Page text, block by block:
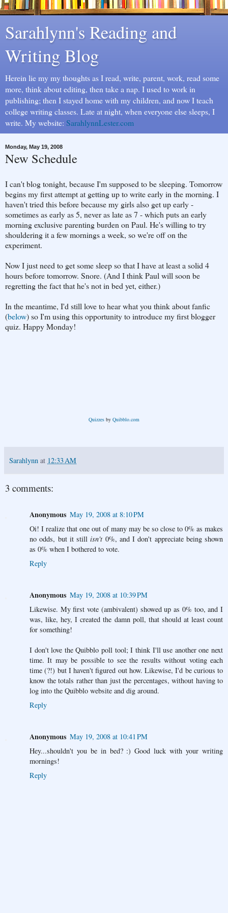
Sarahlynn's Reading and
Writing Blog
Herein lie my my thoughts as I read, write, parent, work, read some
more, think about editing, then take a nap. I used to work in
publishing; then I stayed home with my children, and now I teach
college writing classes. Late at night, when everyone else sleeps, I
write. My website: SarahlynnLester.com
Monday, May 19, 2008
New Schedule
I can't blog tonight, because I'm supposed to be sleeping. Tomorrow
begins my first attempt at getting up to write early in the morning. I
haven't tried this before because my girls also get up early -
sometimes as early as 5, never as late as 7 - which puts an early
morning exclusive parenting burden on Paul. He's willing to try
shouldering it a few mornings a week, so we're off on the
experiment.
Now I just need to get some sleep so that I have at least a solid 4
hours before tomorrow. Snore. (And I think Paul will soon be
regretting the fact that he's not in bed yet, either.)
In the meantime, I'd still love to hear what you think about fanfic
(below) so I'm using this opportunity to introduce my first blogger
quiz. Happy Monday!
Quizzes by Quibblo.com
Sarahlynn at 12:33 AM
3 comments:
Anonymous May 19, 2008 at 8:10 PM
Oi! I realize that one out of many may be so close to 0% as makes
no odds, but it stillisn't 0%, and I don't appreciate being shown
as 0% when I bothered to vote.
Reply
Anonymous May 19, 2008 at 10:39 PM
Likewise. My first vote (ambivalent) showed up as 0% too, and I
was, like, hey, I created the damn poll, that should at least count
for something!
I don't love the Quibblo poll tool; I think I'll use another one next
time. It may be possible to see the results without voting each
time (?!) but I haven't figured out how. Likewise, I'd be curious to
know the totals rather than just the percentages, without having to
log into the Quibblo website and dig around.
Reply
Anonymous May 19, 2008 at 10:41 PM
Hey...shouldn't you be in bed? :) Good luck with your writing
mornings!
Reply